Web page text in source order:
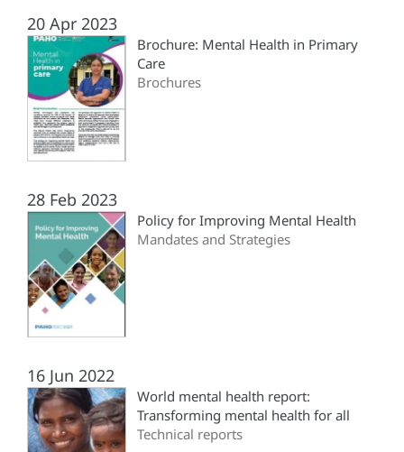
20 Apr 2023
Brochure: Mental Health in Primary
Care
Brochures
28 Feb 2023
Policy for Improving Mental Health
Mandates and Strategies
16 Jun 2022
World mental health report:
Transforming mental health for all
Technical reports